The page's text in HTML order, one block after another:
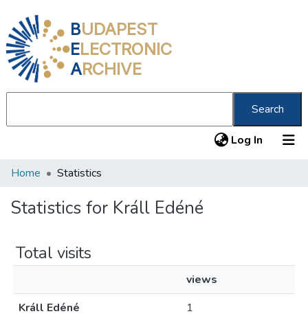
BUDAPEST
ELECTRONIC
ARCHIVE
Search
Log In (current)
Communities & Collections
All of DSpace
Home Statistics
Statistics for Králl Edéné
Total visits
views
Králl Edéné
1